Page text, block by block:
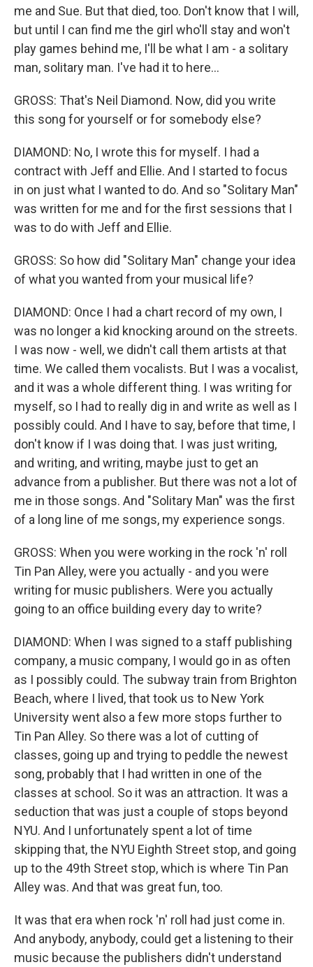
me and Sue. But that died, too. Don't know that I will,
but until I can find me the girl who'll stay and won't
play games behind me, I'll be what I am - a solitary
man, solitary man. I've had it to here...
GROSS: That's Neil Diamond. Now, did you write
this song for yourself or for somebody else?
DIAMOND: No, I wrote this for myself. I had a
contract with Jeff and Ellie. And I started to focus
in on just what I wanted to do. And so "Solitary Man"
was written for me and for the first sessions that I
was to do with Jeff and Ellie.
GROSS: So how did "Solitary Man" change your idea
of what you wanted from your musical life?
DIAMOND: Once I had a chart record of my own, I
was no longer a kid knocking around on the streets.
I was now - well, we didn't call them artists at that
time. We called them vocalists. But I was a vocalist,
and it was a whole different thing. I was writing for
myself, so I had to really dig in and write as well as I
possibly could. And I have to say, before that time, I
don't know if I was doing that. I was just writing,
and writing, and writing, maybe just to get an
advance from a publisher. But there was not a lot of
me in those songs. And "Solitary Man" was the first
of a long line of me songs, my experience songs.
GROSS: When you were working in the rock 'n' roll
Tin Pan Alley, were you actually - and you were
writing for music publishers. Were you actually
going to an office building every day to write?
DIAMOND: When I was signed to a staff publishing
company, a music company, I would go in as often
as I possibly could. The subway train from Brighton
Beach, where I lived, that took us to New York
University went also a few more stops further to
Tin Pan Alley. So there was a lot of cutting of
classes, going up and trying to peddle the newest
song, probably that I had written in one of the
classes at school. So it was an attraction. It was a
seduction that was just a couple of stops beyond
NYU. And I unfortunately spent a lot of time
skipping that, the NYU Eighth Street stop, and going
up to the 49th Street stop, which is where Tin Pan
Alley was. And that was great fun, too.
It was that era when rock 'n' roll had just come in.
And anybody, anybody, could get a listening to their
music because the publishers didn't understand